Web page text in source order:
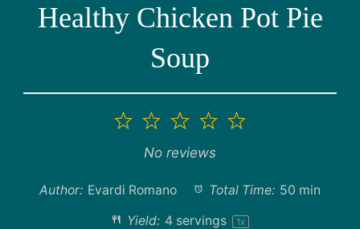
Healthy Chicken Pot Pie
Soup
5
4
3
Stars
2
Stars
1
Star
No reviews
Author: Evardi Romano Total Time: 50 min
Yield: 4servings 1x